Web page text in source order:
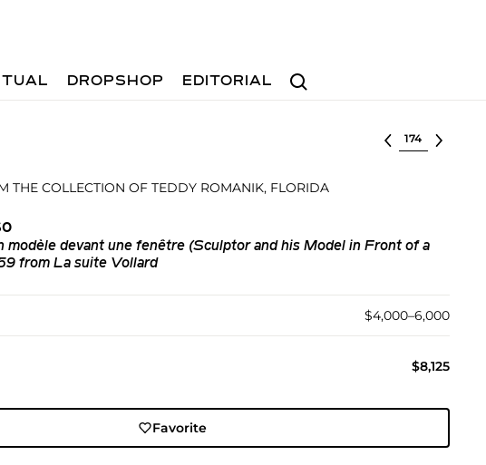
Search
DROPSHOP EDITORIAL
Select lot
THE COLLECTION OF TEDDY ROMANIK, FLORIDA
modèle devant une fenêtre (Sculptor and his Model in Front of a
from La suite Vollard
$4,000–6,000
$8,125
Favorite